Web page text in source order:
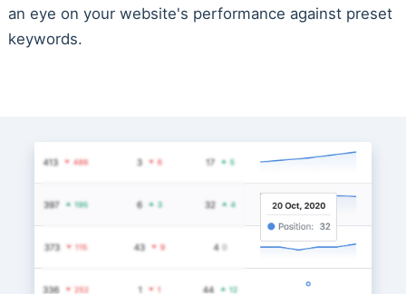
an eye on your website's performance against preset
keywords.